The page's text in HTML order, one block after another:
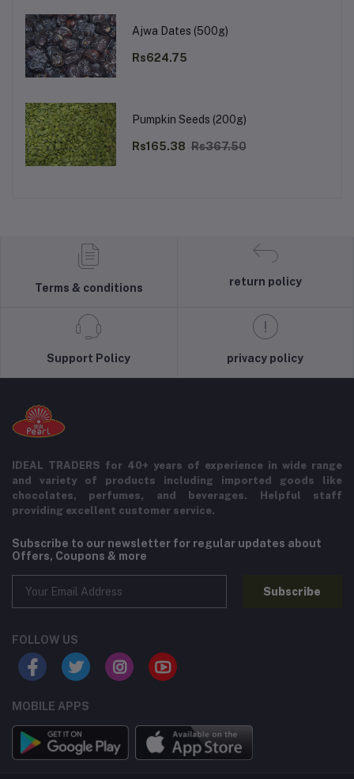
Ajwa Dates (500g)
Rs624.75
Pumpkin Seeds (200g)
Rs165.38 Rs367.50
Terms & conditions
return policy
Support Policy privacy policy
IDEAL TRADERS for 40+ years of experience in wide range
and variety of products including imported goods like
chocolates, perfumes, and beverages. Helpful staff
providing excellent customer service.
Subscribe to our newsletter for regular updates about
Offers, Coupons & more
Subscribe
FOLLOW US
MOBILE APPS